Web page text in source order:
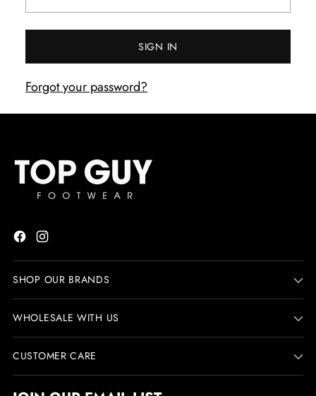
SIGN IN
Forgot your password?
SHOP OUR BRANDS
WHOLESALE WITH US
CUSTOMER CARE